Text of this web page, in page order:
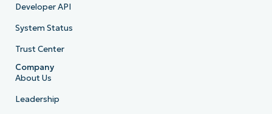
Developer API
System Status
Trust Center
Company
About Us
Leadership